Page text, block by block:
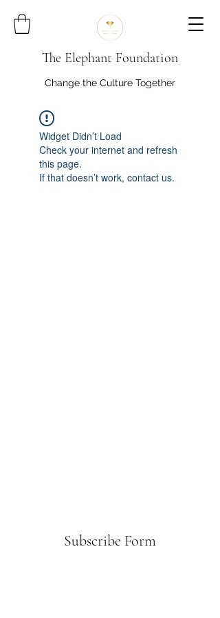
The Elephant Foundation
Change the Culture Together
Widget Didn’t Load
Check your internet and refresh
this page.
If that doesn’t work, contact us.
Subscribe Form